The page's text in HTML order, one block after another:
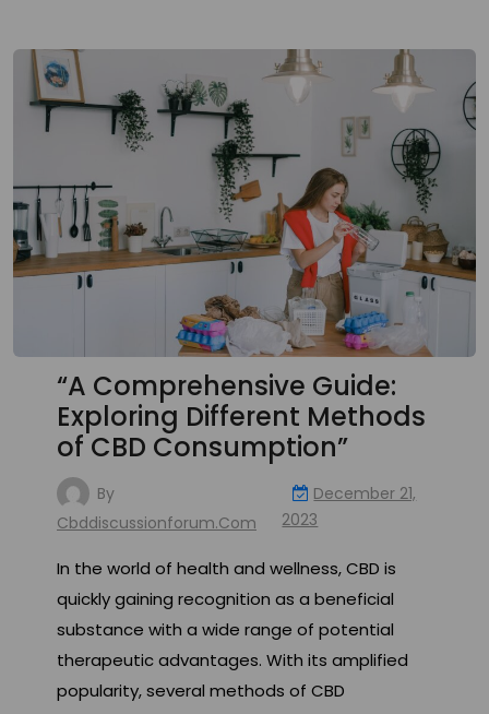
“A Comprehensive Guide:
Exploring Different Methods
of CBD Consumption”
By
Cbddiscussionforum.com
December 21,
2023
In the world of health and wellness, CBD is
quickly gaining recognition as a beneficial
substance with a wide range of potential
therapeutic advantages. With its amplified
popularity, several methods of CBD